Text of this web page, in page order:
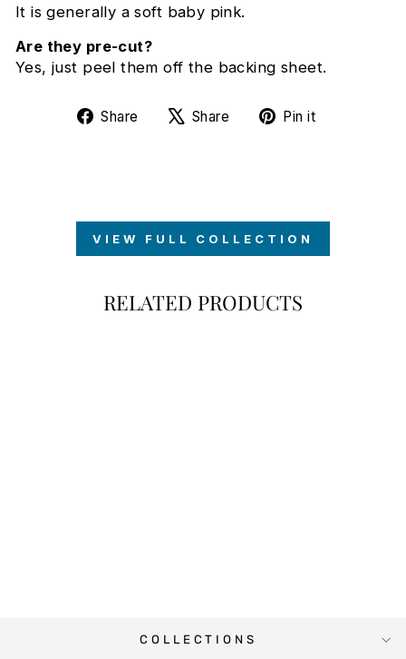
It is generally a soft baby pink.
Are they pre-cut?
Yes, just peel them off the backing sheet.
Share
ShareShare
TweetPin it
VIEW FULL COLLECTION
RELATED PRODUCTS
COLLECTIONS